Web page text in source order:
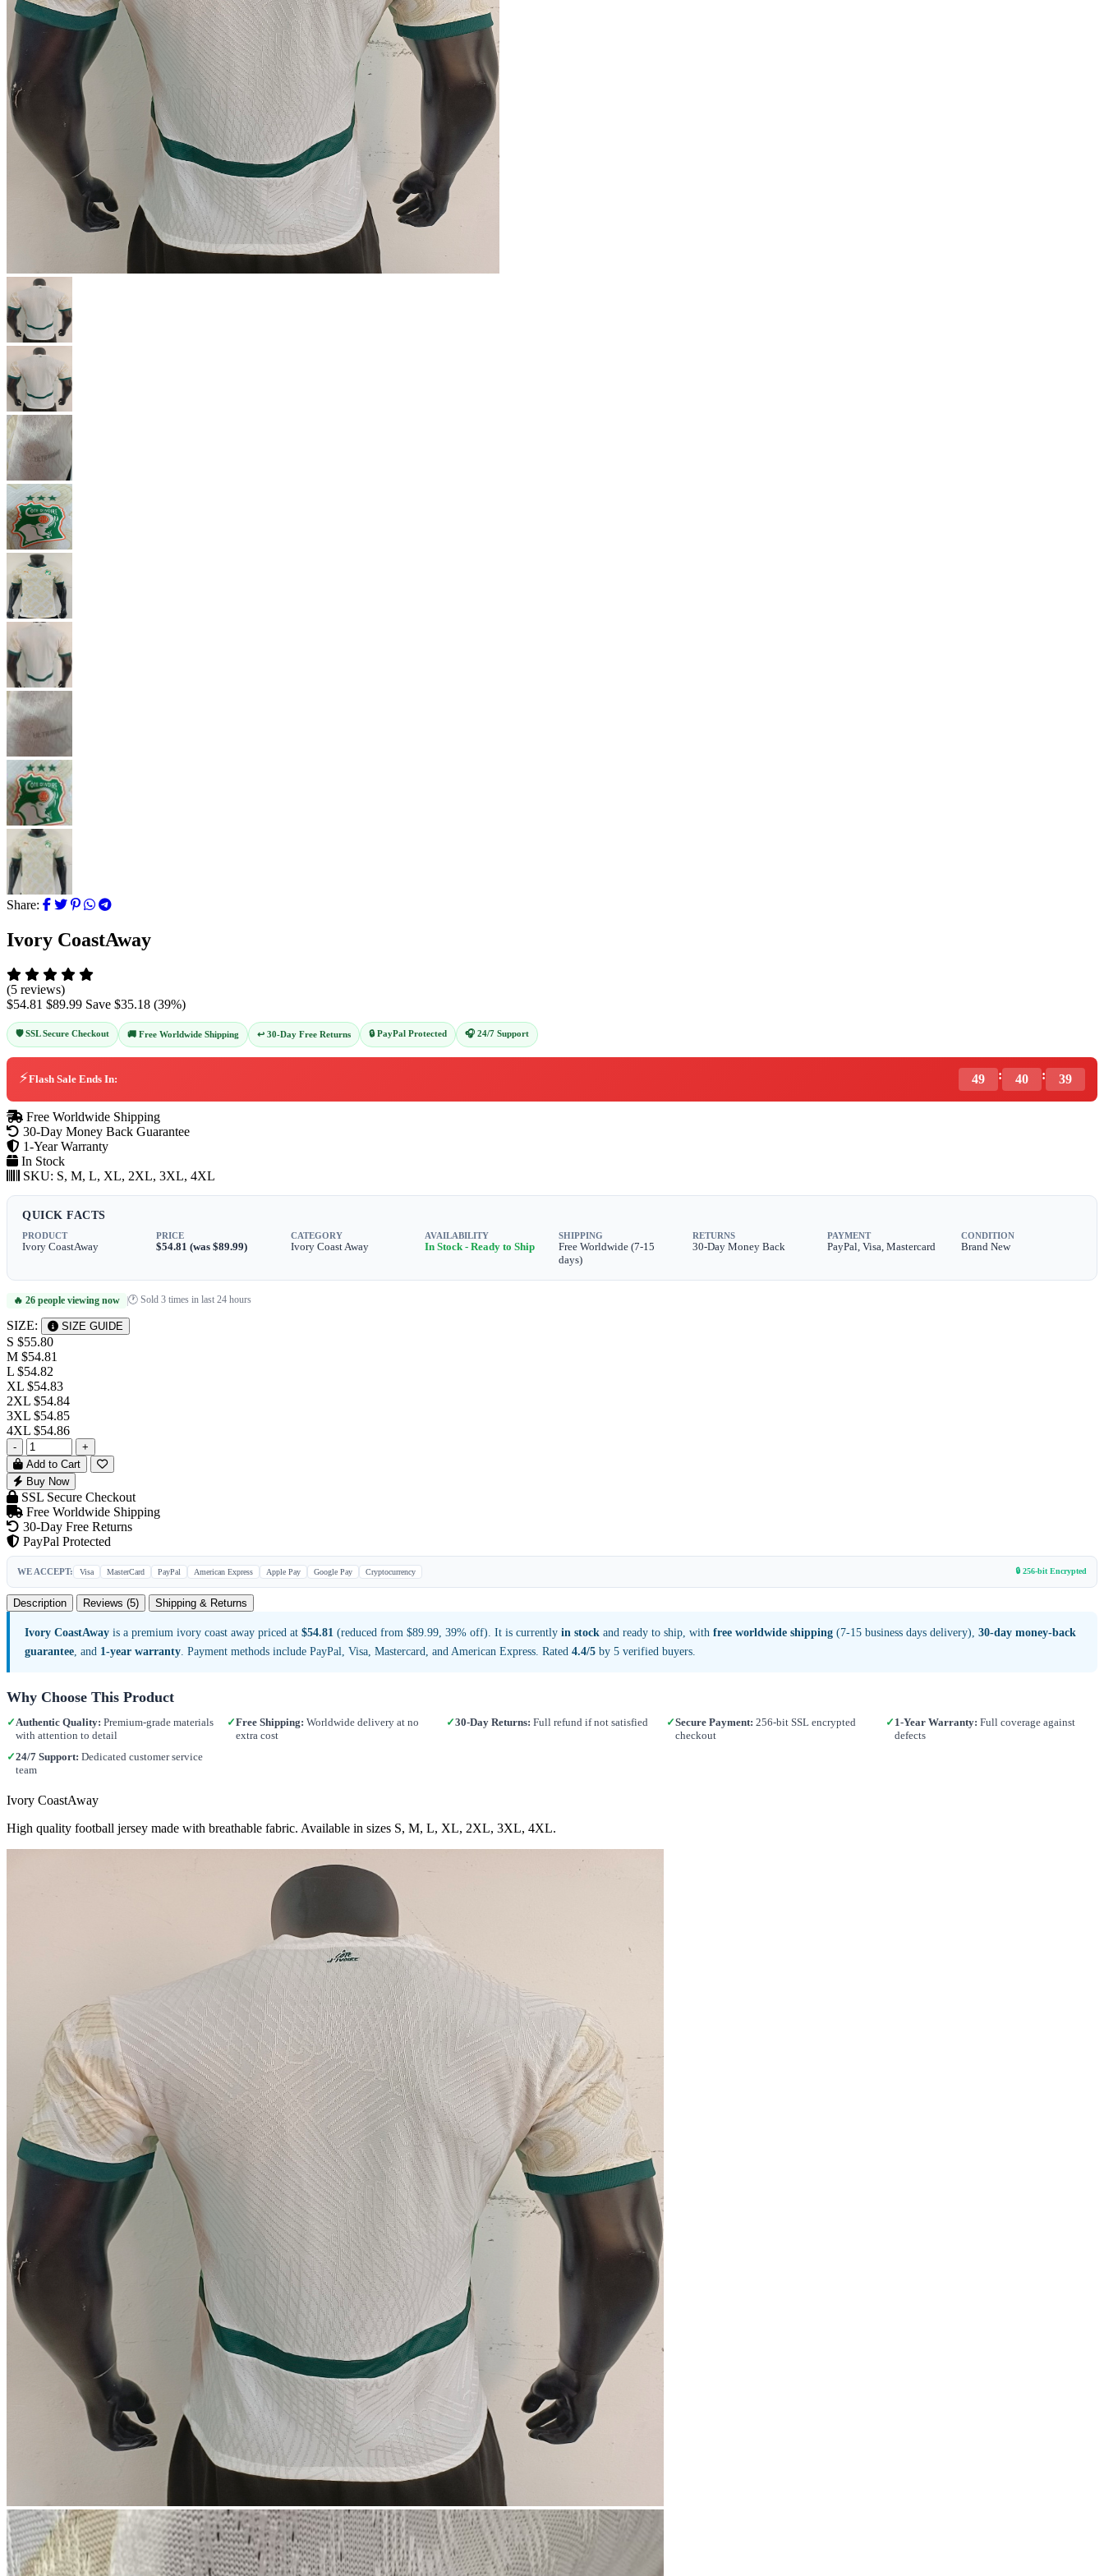
Share:
Ivory CoastAway
(5 reviews)
$54.81 $89.99 Save $35.18 (39%)
🛡️ SSL Secure Checkout 🚚 Free Worldwide Shipping ↩️ 30-Day Free Returns 🔒 PayPal Protected 🎧 24/7 Support
⚡Flash Sale Ends In: 49 : 40 : 37
Free Worldwide Shipping
30-Day Money Back Guarantee
1-Year Warranty
In Stock
SKU: S, M, L, XL, 2XL, 3XL, 4XL
QUICK FACTS
PRODUCT
Ivory CoastAway
PRICE
$54.81 (was $89.99)
CATEGORY
Ivory Coast Away
AVAILABILITY
In Stock - Ready to Ship
SHIPPING
Free Worldwide (7-15
days)
RETURNS
30-Day Money Back
PAYMENT
PayPal, Visa, Mastercard
CONDITION
Brand New
🔥 26 people viewing now |🕐 Sold 3 times in last 24 hours
SIZE: SIZE GUIDE
S $55.80
M $54.81
L $54.82
XL $54.83
2XL $54.84
3XL $54.85
4XL $54.86
-
+
Add to Cart
Buy Now
SSL Secure Checkout
Free Worldwide Shipping
30-Day Free Returns
PayPal Protected
WE ACCEPT: Visa MasterCard PayPal American Express Apple Pay Google Pay Cryptocurrency 🔒 256-bit Encrypted
Description Reviews (5) Shipping & Returns
Ivory CoastAway is a premium ivory coast away priced at $54.81 (reduced from $89.99, 39% off). It is currently in stock and ready to ship, with free worldwide shipping (7-15 business days delivery), 30-day money-back
guarantee , and 1-year warranty . Payment methods include PayPal, Visa, Mastercard, and American Express. Rated 4.4/5 by 5 verified buyers.
Why Choose This Product
✓ Authentic Quality: Premium-grade materials
with attention to detail
✓Free Shipping: Worldwide delivery at no
extra cost
✓30-Day Returns: Full refund if not satisfied ✓Secure Payment: 256-bit SSL encrypted
checkout
✓ 1-Year Warranty: Full coverage against
defects
✓24/7 Support: Dedicated customer service
team
Ivory CoastAway
High quality football jersey made with breathable fabric. Available in sizes S, M, L, XL, 2XL, 3XL, 4XL.